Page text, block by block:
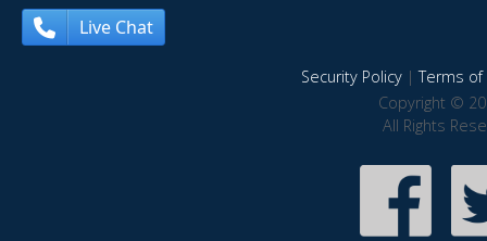
Live Chat
Security Policy|Terms of
Copyright ©
All Rights